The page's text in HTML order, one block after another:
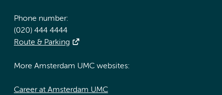
Phone number:
(020) 444 4444
Route & Parking
More Amsterdam UMC websites:
Career at Amsterdam UMC